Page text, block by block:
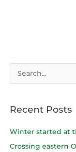
r
c
Recent Posts
Winter started at
Crossing eastern